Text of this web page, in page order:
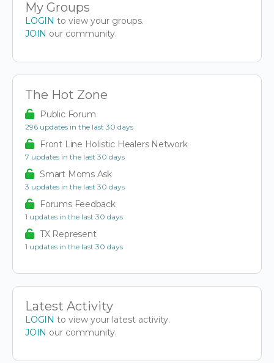
My Groups
LOGIN to view your groups.
JOIN our community.
The Hot Zone
Public Forum
296 updates in the last 30 days
Front Line Holistic Healers Network
7 updates in the last 30 days
Smart Moms Ask
3 updates in the last 30 days
Forums Feedback
1 updates in the last 30 days
TX Represent
1 updates in the last 30 days
Latest Activity
LOGIN to view your latest activity.
JOIN our community.